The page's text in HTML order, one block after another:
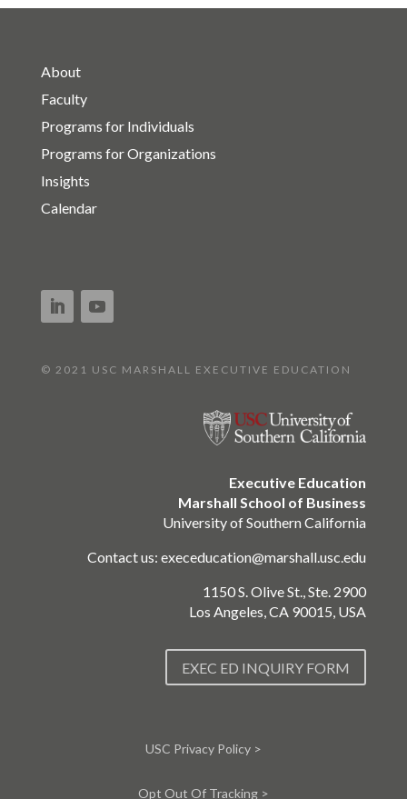
About
Faculty
Programs for Individuals
Programs for Organizations
Insights
Calendar
© 2021 USC MARSHALL EXECUTIVE EDUCATION
Executive Education
Marshall School of Business
University of Southern California
Contact us:execeducation@marshall.usc.edu
1150 S. Olive St., Ste. 2900
Los Angeles, CA 90015, USA
EXEC ED INQUIRY FORM
USC Privacy Policy >
Opt Out Of Tracking >